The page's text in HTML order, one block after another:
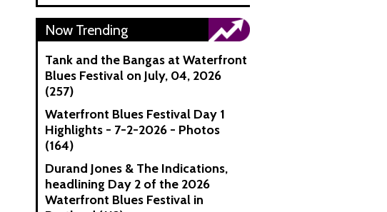
Now Trending
Tank and the Bangas at Waterfront
Blues Festival on July, 04, 2026
(257)
Waterfront Blues Festival Day 1
Highlights - 7-2-2026 - Photos
(164)
Durand Jones & The Indications,
headlining Day 2 of the 2026
Waterfront Blues Festival in